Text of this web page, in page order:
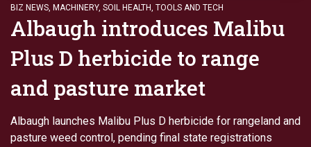
BIZ NEWS, MACHINERY, SOIL HEALTH, TOOLS AND TECH
Albaugh introduces Malibu
Plus D herbicide to range
and pasture market
Albaugh launches Malibu Plus D herbicide for rangeland and
pasture weed control, pending final state registrations